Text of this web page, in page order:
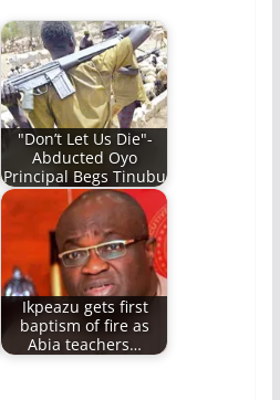
"Don’t Let Us Die"-
Abducted Oyo
Principal Begs Tinubu
Ikpeazu gets first
baptism of fire as
Abia teachers…